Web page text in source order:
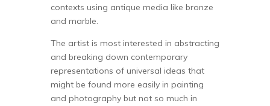
contexts using antique media like bronze
and marble.
The artist is most interested in abstracting
and breaking down contemporary
representations of universal ideas that
might be found more easily in painting
and photography but not so much in